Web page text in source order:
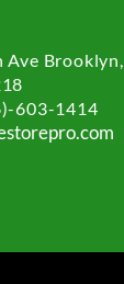
Ave Brooklyn,
603-1414